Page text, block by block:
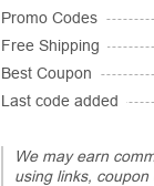
Promo Codes
Free Shipping
Best Coupon
Last code added
We may earn
using links, coupon